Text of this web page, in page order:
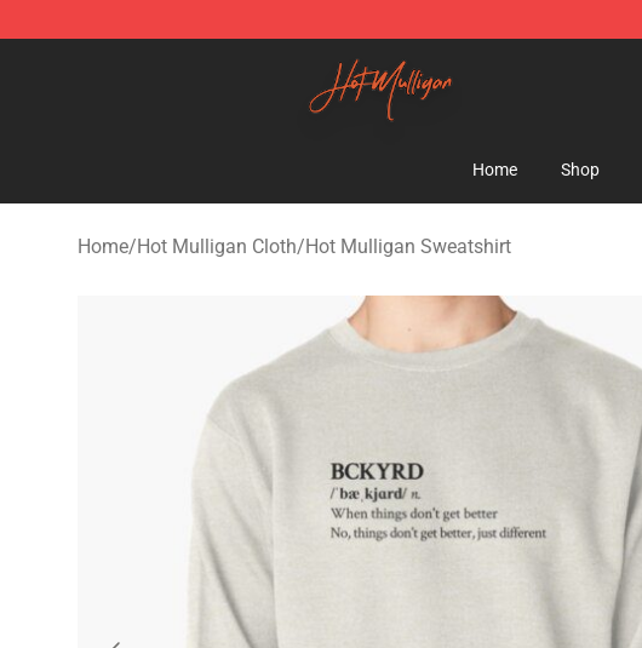
Hot Mulligan Shop - Official Hot Mulligan Merchandise Store
Home Shop
Home/Hot Mulligan Cloth/Hot Mulligan Sweatshirt